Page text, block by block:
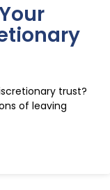
trust?
of leaving